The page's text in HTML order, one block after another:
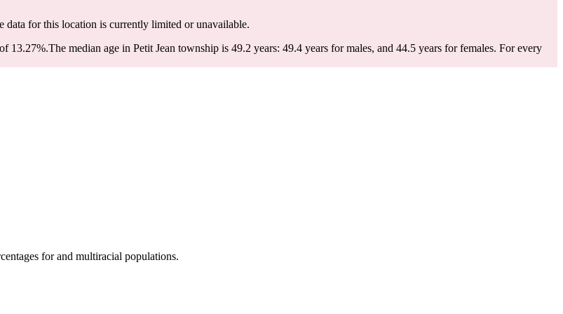
data for this location is currently limited or unavailable.
13.27%.The median age in Petit Jean township is 49.2 years: 49.4 years for males, and 44.5 years for females. For every
for and multiracial populations.